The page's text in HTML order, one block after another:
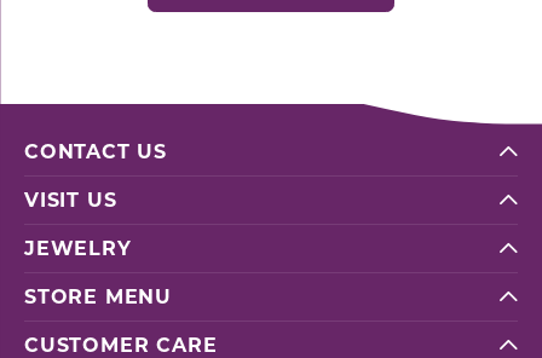
CONTACT US
VISIT US
JEWELRY
STORE MENU
CUSTOMER CARE